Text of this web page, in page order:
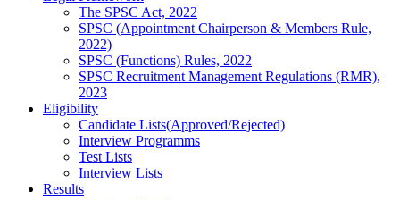
The SPSC Act, 2022
SPSC (Appointment Chairperson & Members Rule,
2022)
SPSC (Functions) Rules, 2022
SPSC Recruitment Management Regulations (RMR),
2023
Eligibility
Candidate Lists(Approved/Rejected)
Interview Programms
Test Lists
Interview Lists
Results